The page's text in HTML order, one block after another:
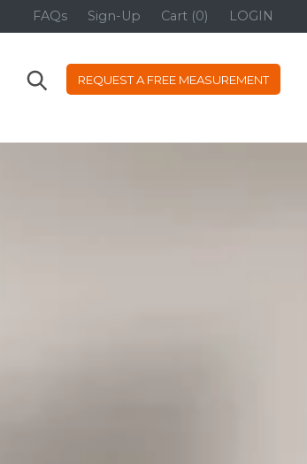
FAQs Sign-Up Cart (0) LOGIN
REQUEST A FREE MEASUREMENT